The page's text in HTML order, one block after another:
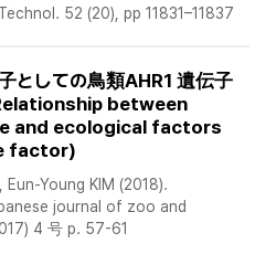
52 (20), pp 11831–11837
としての鳥類AHR1 遺伝子
between
and ecological factors
factor)
Young KIM (2018).
journal of zoo and
4 号 p. 57-61